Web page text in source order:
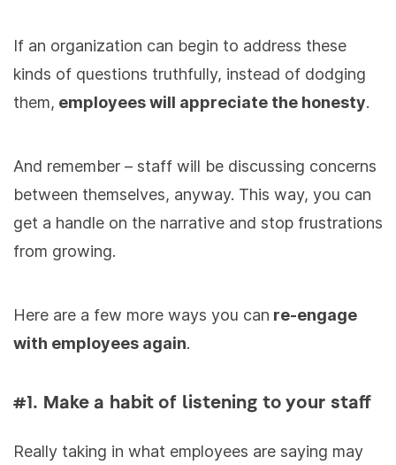
If an organization can begin to address these
kinds of questions truthfully, instead of dodging
them, employees will appreciate the honesty.
And remember – staff will be discussing concerns
between themselves, anyway. This way, you can
get a handle on the narrative and stop frustrations
from growing.
Here are a few more ways you can re-engage
with employees again.
#1. Make a habit of listening to your staff
Really taking in what employees are saying may